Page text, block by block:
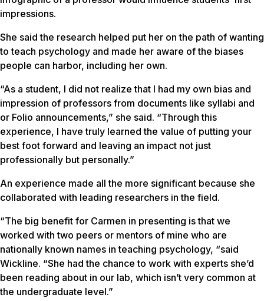
impressions.
She said the research helped put her on the path of wanting
to teach psychology and made her aware of the biases
people can harbor, including her own.
“As a student, I did not realize that I had my own bias and
impression of professors from documents like syllabi and
or Folio announcements,” she said. “Through this
experience, I have truly learned the value of putting your
best foot forward and leaving an impact not just
professionally but personally.”
An experience made all the more significant because she
collaborated with leading researchers in the field.
“The big benefit for Carmen in presenting is that we
worked with two peers or mentors of mine who are
nationally known names in teaching psychology, “said
Wickline. “She had the chance to work with experts she’d
been reading about in our lab, which isn’t very common at
the undergraduate level.”